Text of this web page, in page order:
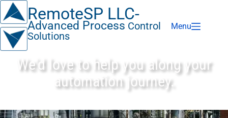
RemoteSP LLC-
Advanced Process Control
Solutions
Menu
We'd love to help you along your
automation journey.